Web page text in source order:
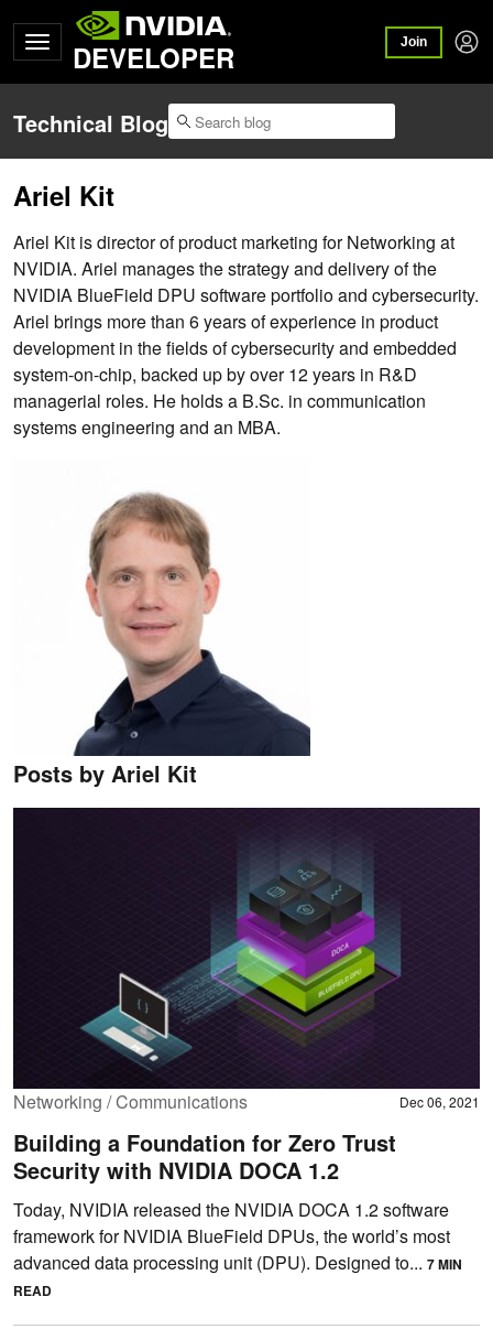
DEVELOPER Join
Technical Blog
Ariel Kit
Ariel Kit is director of product marketing for Networking at
NVIDIA. Ariel manages the strategy and delivery of the
NVIDIA BlueField DPU software portfolio and cybersecurity.
Ariel brings more than 6 years of experience in product
development in the fields of cybersecurity and embedded
system-on-chip, backed up by over 12 years in R&D
managerial roles. He holds a B.Sc. in communication
systems engineering and an MBA.
Posts by Ariel Kit
Networking / Communications Dec 06, 2021
Building a Foundation for Zero Trust
Security with NVIDIA DOCA 1.2
Today, NVIDIA released the NVIDIA DOCA 1.2 software
framework for NVIDIA BlueField DPUs, the world’s most
advanced data processing unit (DPU). Designed to... 7 MIN
READ